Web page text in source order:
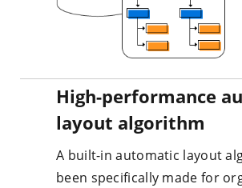
High-performance
layout algorithm
A built-in automatic layout
been specifically made for